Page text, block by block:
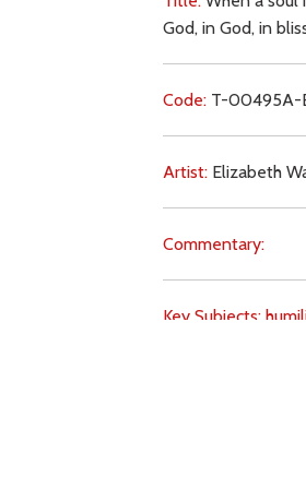
God, in God, in
Code: T-00495A-
Artist: Elizabeth
Commentary:
Key Subjects: